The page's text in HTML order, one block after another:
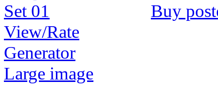
Buy
View/Rate
Generator
Large image